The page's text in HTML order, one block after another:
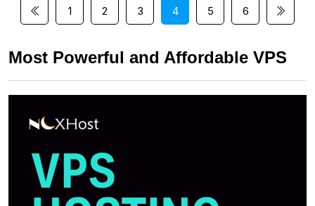
1 2 3 4 5 6
Most Powerful and Affordable VPS